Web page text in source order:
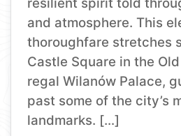
and atmosphere. This
thoroughfare stretches
Castle Square in the
regal Wilanów Palace,
past some of the city’s
landmarks. […]